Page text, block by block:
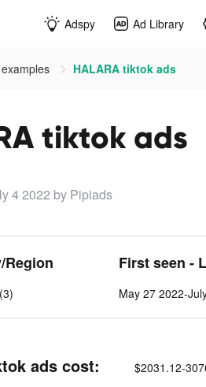
Adspy Ad Library
HALARA tiktok ads
tiktok ads
4 2022 by Pipiads
Region First seen -
May 27 2022-
ads cost: $2031.12-